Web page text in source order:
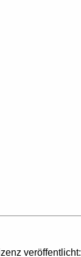
veröffentlicht: